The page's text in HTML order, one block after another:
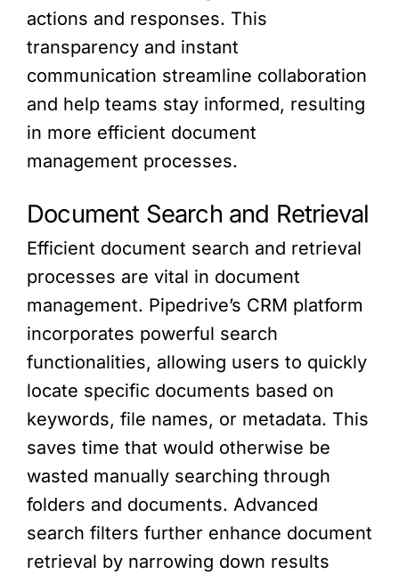
actions and responses. This
transparency and instant
communication streamline collaboration
and help teams stay informed, resulting
in more efficient document
management processes.
Document Search and Retrieval
Efficient document search and retrieval
processes are vital in document
management. Pipedrive’s CRM platform
incorporates powerful search
functionalities, allowing users to quickly
locate specific documents based on
keywords, file names, or metadata. This
saves time that would otherwise be
wasted manually searching through
folders and documents. Advanced
search filters further enhance document
retrieval by narrowing down results